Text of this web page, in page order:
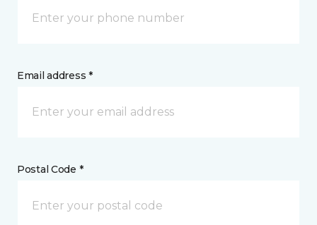
Email address *
Postal Code *